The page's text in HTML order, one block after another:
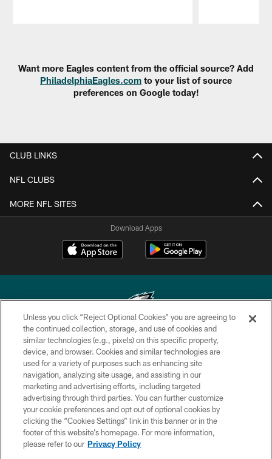
Want more Eagles content from the official source? Add
PhiladelphiaEagles.com to your list of source
preferences on Google today!
CLUB LINKS
NFL CLUBS
MORE NFL SITES
Download Apps
Copyright © 2026 Philadelphia Eagles. All rights reserved.
PRIVACY POLICY
ACCESSIBILITY
TERMS & CONDITIONS
CONTACT US
SOCIAL MEDIA RULES
Unless you click “Reject Optional Cookies” you are agreeing to
the continued collection, storage, and use of cookies and
similar technologies (e.g., pixels) on this specific property,
device, and browser. Cookies and similar technologies are
used for a variety of purposes such as enhancing site
navigation, analyzing site usage, and assisting in our
marketing and advertising efforts, including targeted
advertising through third parties. You can further customize
your cookie preferences and opt out of optional cookies by
clicking the “Cookies Settings” link in this banner or in the
footer of this website’s homepage. For more information,
please refer to our Privacy Policy